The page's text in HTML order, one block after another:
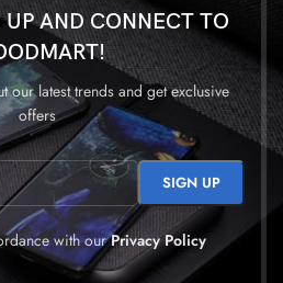
UP AND CONNECT TO
our latest trends and get exclusive
offers
with ourPrivacy Policy